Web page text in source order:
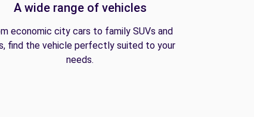
A wide range of vehicles
economic city cars to family SUVs and
find the vehicle perfectly suited to your
needs.